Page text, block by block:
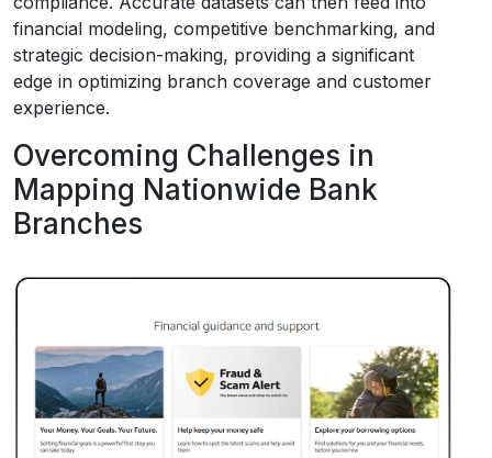
financial modeling, competitive benchmarking, and
strategic decision-making, providing a significant
edge in optimizing branch coverage and customer
experience.
Overcoming Challenges in
Mapping Nationwide Bank
Branches